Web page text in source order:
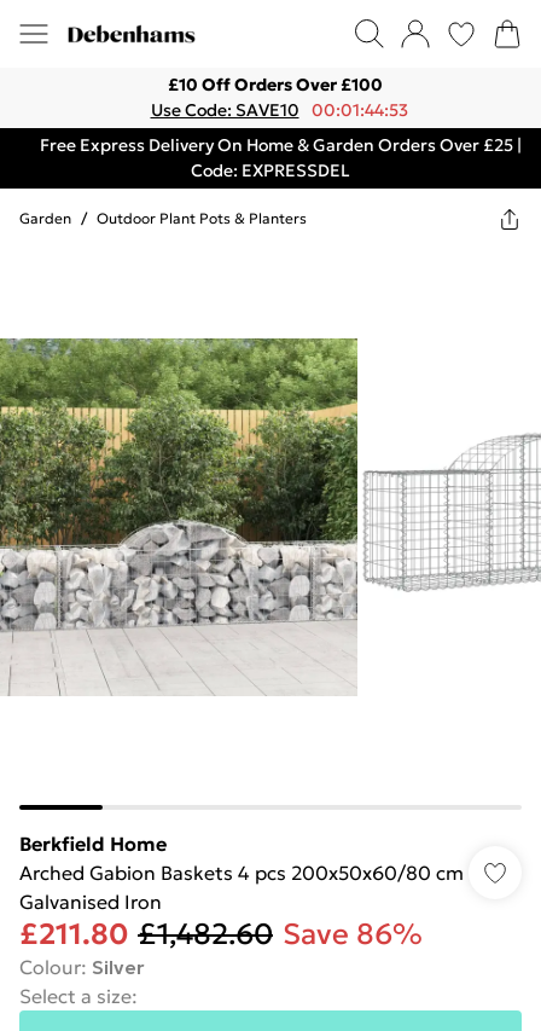
£10 Off Orders Over £100
Use Code: SAVE10
00:01:44:53
Free Express Delivery On Home & Garden Orders Over £25 |
Code: EXPRESSDEL
Garden / Outdoor Plant Pots & Planters
Berkfield Home
Arched Gabion Baskets 4 pcs 200x50x60/80 cm
Galvanised Iron
£211.80 £1,482.60 Save 86%
Colour: Silver
Select a size: